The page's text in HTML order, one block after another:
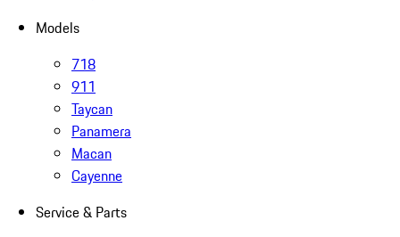
Models
718
911
Taycan
Panamera
Macan
Cayenne
Service & Parts